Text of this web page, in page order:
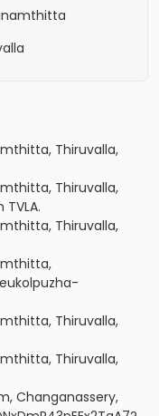
Thiruvalla,
Thiruvalla,
Thiruvalla,
Thiruvalla,
Thiruvalla,
Changanassery,